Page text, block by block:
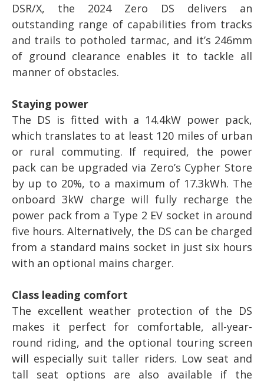
DSR/X, the 2024 Zero DS delivers an
outstanding range of capabilities from tracks
and trails to potholed tarmac, and it’s 246mm
of ground clearance enables it to tackle all
manner of obstacles.
Staying power
The DS is fitted with a 14.4kW power pack,
which translates to at least 120 miles of urban
or rural commuting. If required, the power
pack can be upgraded via Zero’s Cypher Store
by up to 20%, to a maximum of 17.3kWh. The
onboard 3kW charge will fully recharge the
power pack from a Type 2 EV socket in around
five hours. Alternatively, the DS can be charged
from a standard mains socket in just six hours
with an optional mains charger.
Class leading comfort
The excellent weather protection of the DS
makes it perfect for comfortable, all-year-
round riding, and the optional touring screen
will especially suit taller riders. Low seat and
tall seat options are also available if the